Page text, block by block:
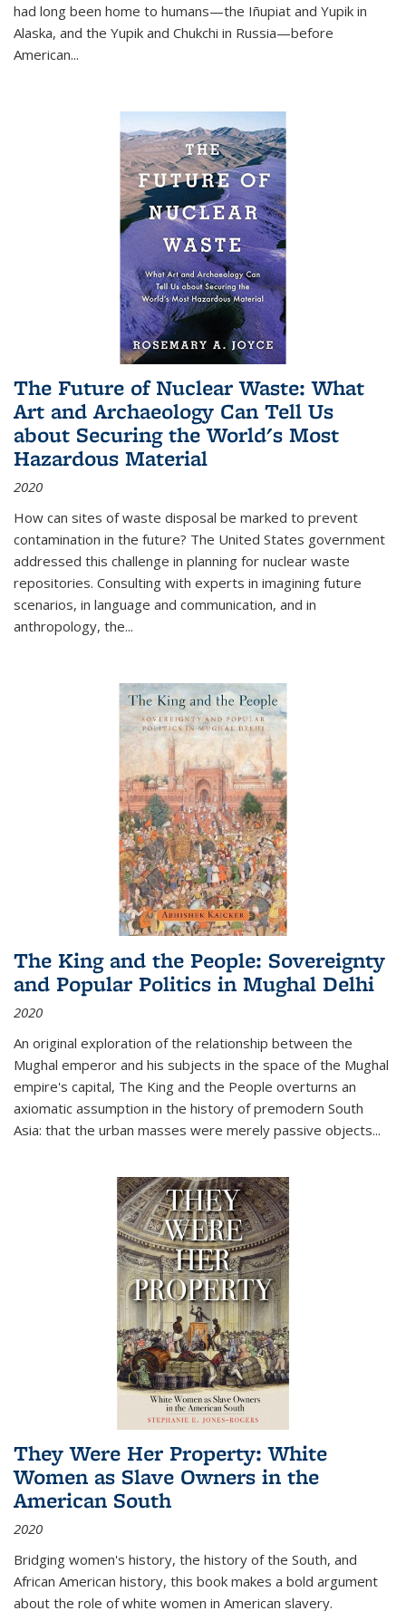
had long been home to humans—the Iñupiat and Yupik in
Alaska, and the Yupik and Chukchi in Russia—before
American...
The Future of Nuclear Waste: What
Art and Archaeology Can Tell Us
about Securing the World's Most
Hazardous Material
2020
How can sites of waste disposal be marked to prevent
contamination in the future? The United States government
addressed this challenge in planning for nuclear waste
repositories. Consulting with experts in imagining future
scenarios, in language and communication, and in
anthropology, the...
The King and the People: Sovereignty
and Popular Politics in Mughal Delhi
2020
An original exploration of the relationship between the
Mughal emperor and his subjects in the space of the Mughal
empire's capital, The King and the People overturns an
axiomatic assumption in the history of premodern South
Asia: that the urban masses were merely passive objects...
They Were Her Property: White
Women as Slave Owners in the
American South
2020
Bridging women's history, the history of the South, and
African American history, this book makes a bold argument
about the role of white women in American slavery.